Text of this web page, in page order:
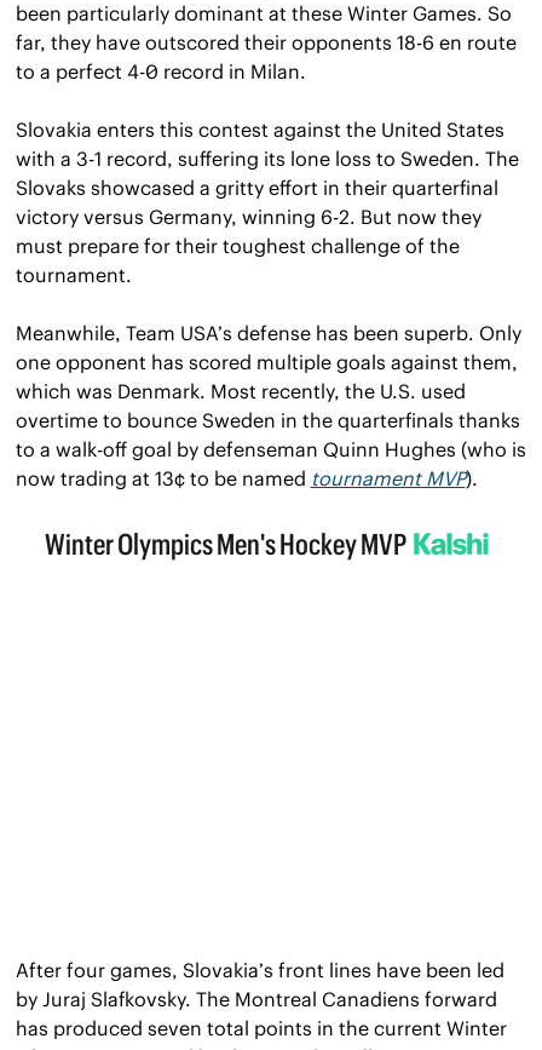
been particularly dominant at these Winter Games. So
far, they have outscored their opponents 18-6 en route
to a perfect 4-0 record in Milan.
Slovakia enters this contest against the United States
with a 3-1 record, suffering its lone loss to Sweden. The
Slovaks showcased a gritty effort in their quarterfinal
victory versus Germany, winning 6-2. But now they
must prepare for their toughest challenge of the
tournament.
Meanwhile, Team USA’s defense has been superb. Only
one opponent has scored multiple goals against them,
which was Denmark. Most recently, the U.S. used
overtime to bounce Sweden in the quarterfinals thanks
to a walk-off goal by defenseman Quinn Hughes (who is
now trading at 13¢ to be named tournament MVP).
After four games, Slovakia’s front lines have been led
by Juraj Slafkovsky. The Montreal Canadiens forward
has produced seven total points in the current Winter